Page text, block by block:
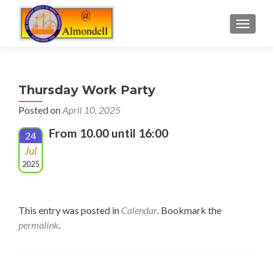
Thursday Work Party
Posted onApril 10, 2025
24
Jul
2025
From 10.00 until 16:00
This entry was posted in Calendar. Bookmark the
permalink.